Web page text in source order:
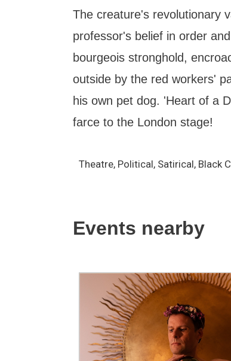
The creature's revolutionary
professor's belief in order
bourgeois stronghold,
outside by the red workers'
his own pet dog. 'Heart of a
farce to the London stage!
Theatre, Political, Satirical, Black
Events nearby